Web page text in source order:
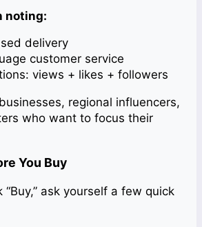
noting:
delivery
customer service
views + likes + followers
regional influencers,
who want to focus their
You Buy
“Buy,” ask yourself a few quick